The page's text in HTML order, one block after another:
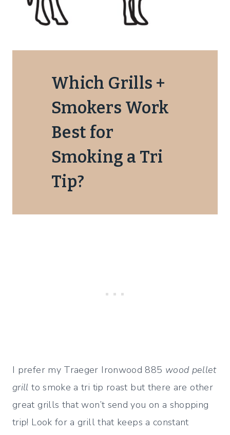
Which Grills +
Smokers Work
Best for
Smoking a Tri
Tip?
I prefer my Traeger Ironwood 885 wood pellet
grill to smoke a tri tip roast but there are other
great grills that won’t send you on a shopping
trip! Look for a grill that keeps a constant